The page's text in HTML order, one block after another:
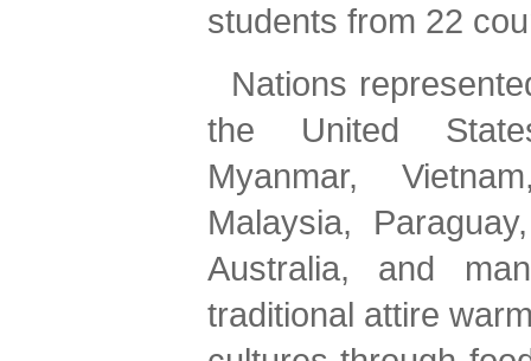
students from 22
Nations
the United
Myanmar,
Malaysia,
Australia, and
traditional attire